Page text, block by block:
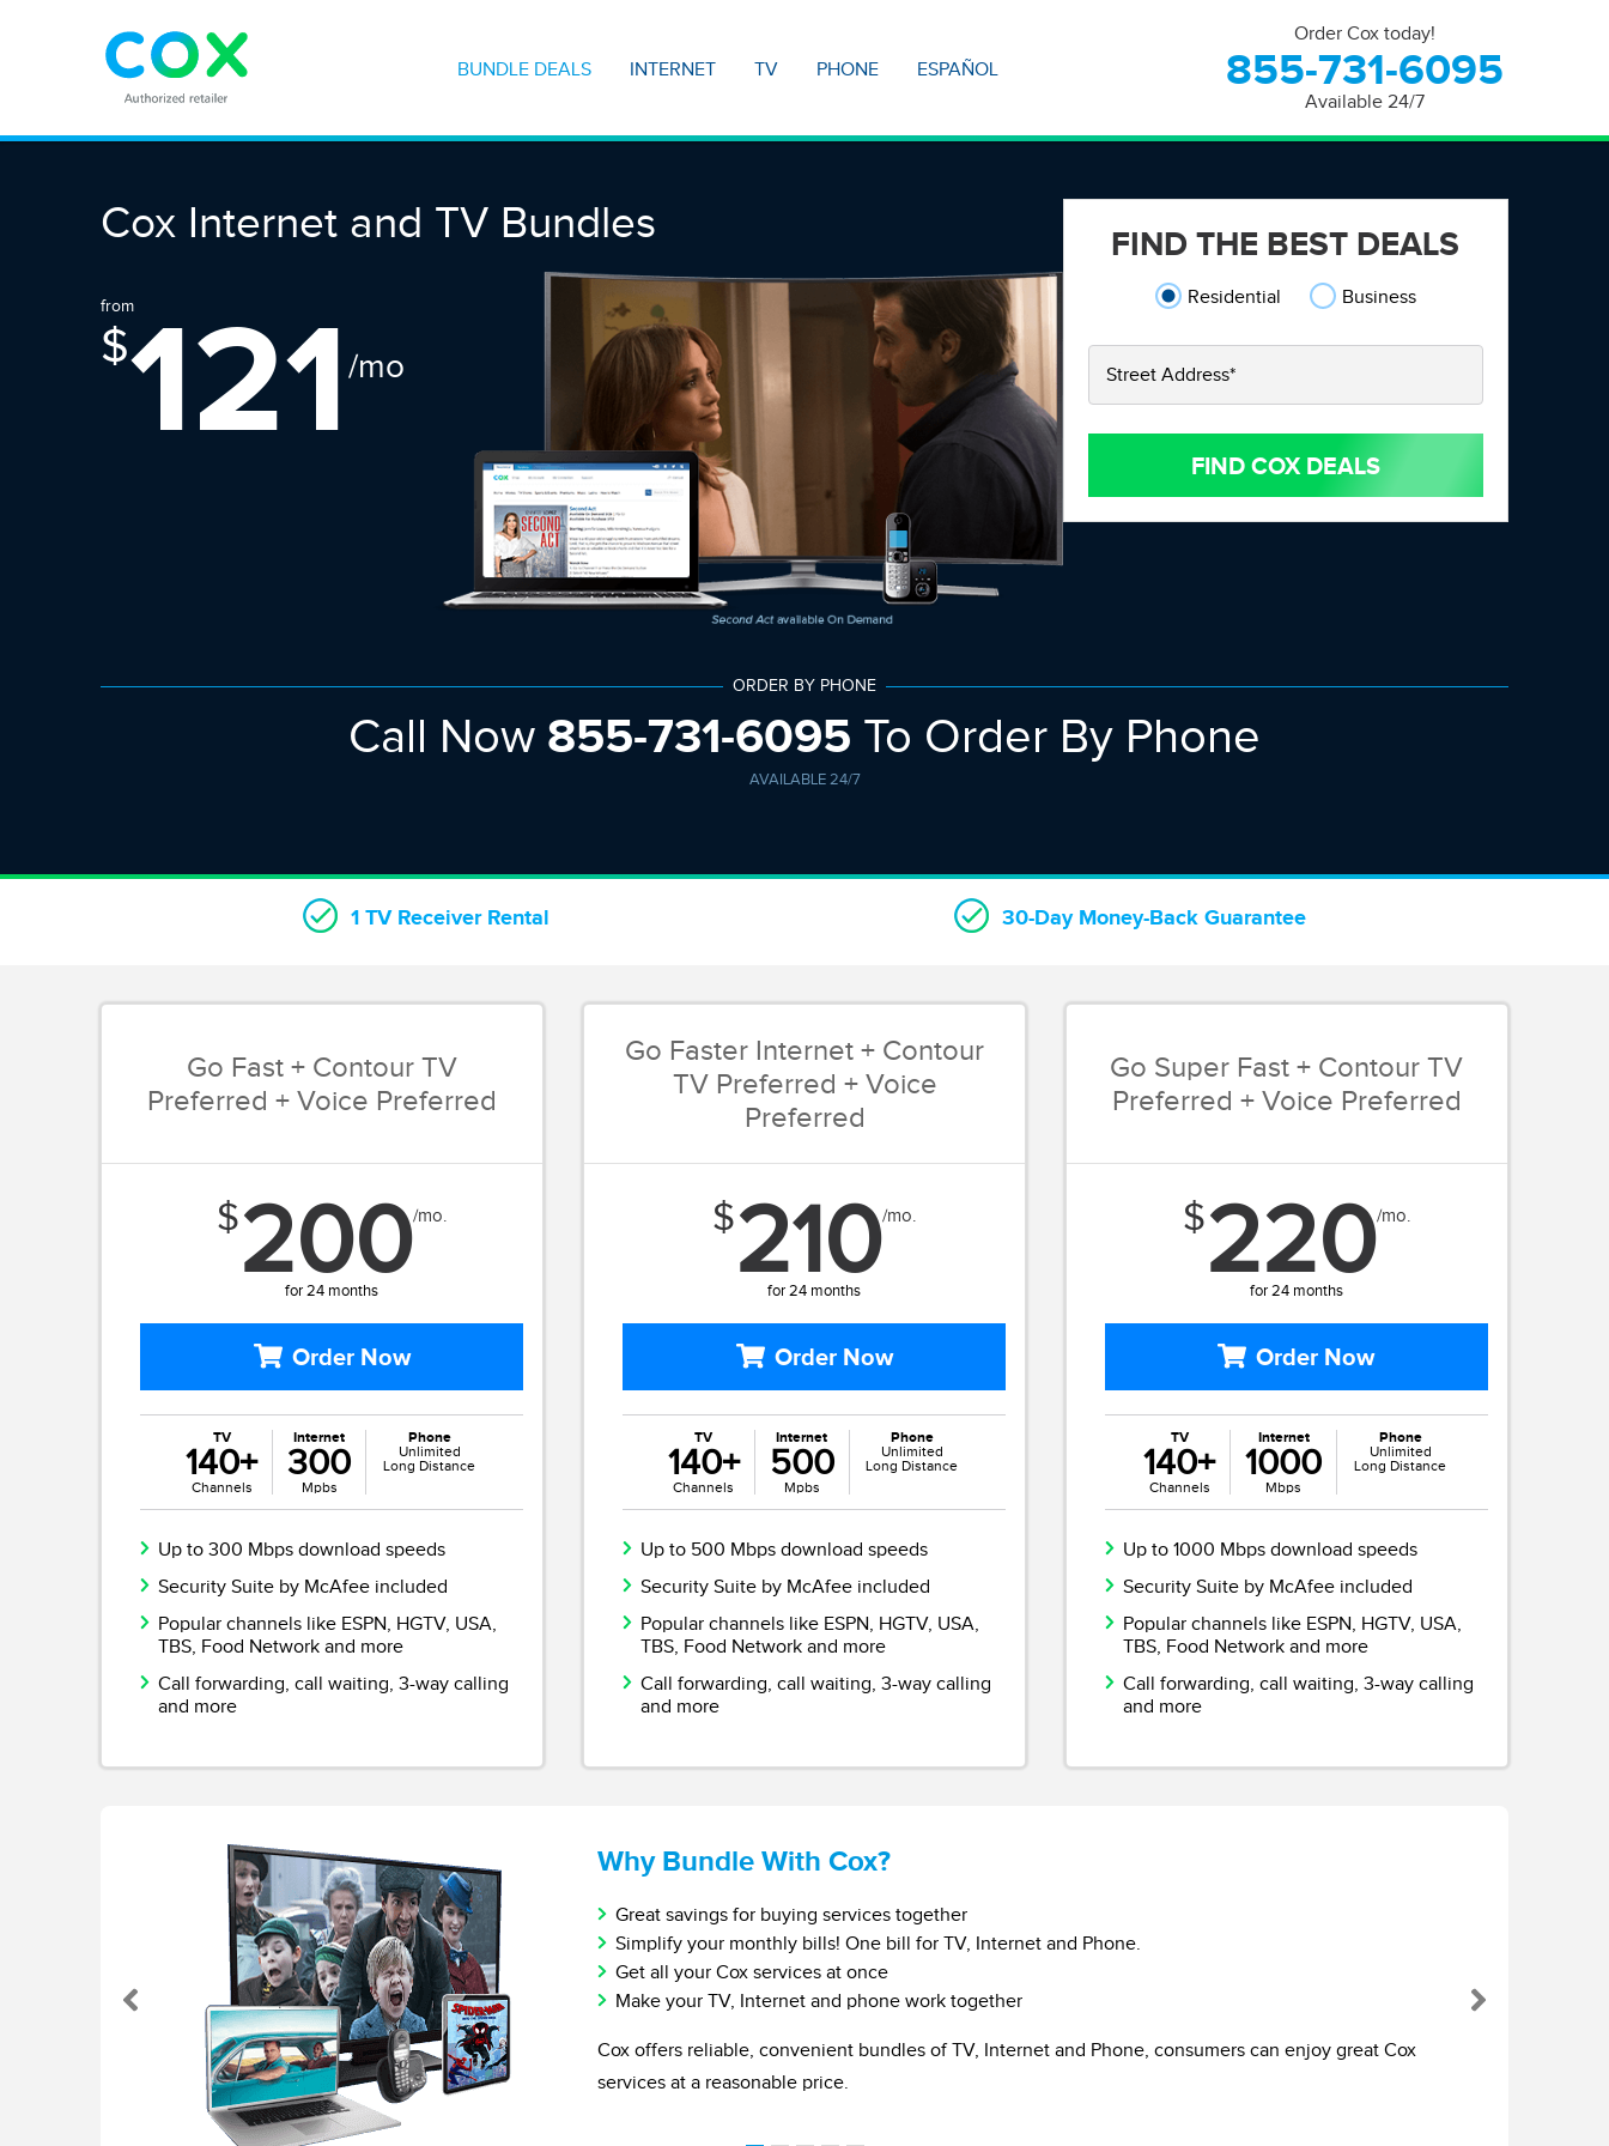
BUNDLE DEALS INTERNET TV PHONE ESPAÑOL
Order Cox today!
855-731-6095
Available 24/7
Cox Internet and TV Bundles
from
$121 /mo
FIND THE BEST DEALS
Residential Business
Street Address*
FIND COX DEALS
ORDER BY PHONE
Call Now 855-731-6095 To Order By Phone
AVAILABLE 24/7
1 TV Receiver Rental 30-Day Money-Back Guarantee
Go Fast + Contour TV
Preferred + Voice Preferred
$200/mo.
for 24 months
Order Now
TV
140+
Channels
Internet
300
Mpbs
Phone
Unlimited
Long Distance
Up to 300 Mbps download speeds
Security Suite by McAfee included
Popular channels like ESPN, HGTV, USA,
TBS, Food Network and more
Call forwarding, call waiting, 3-way calling
and more
Go Faster Internet + Contour
TV Preferred + Voice
Preferred
$210/mo.
for 24 months
Order Now
TV
140+
Channels
Internet
500
Mpbs
Phone
Unlimited
Long Distance
Up to 500 Mbps download speeds
Security Suite by McAfee included
Popular channels like ESPN, HGTV, USA,
TBS, Food Network and more
Call forwarding, call waiting, 3-way calling
and more
Go Super Fast + Contour TV
Preferred + Voice Preferred
$220/mo.
for 24 months
Order Now
TV
140+
Channels
Internet
1000
Mbps
Phone
Unlimited
Long Distance
Up to 1000 Mbps download speeds
Security Suite by McAfee included
Popular channels like ESPN, HGTV, USA,
TBS, Food Network and more
Call forwarding, call waiting, 3-way calling
and more
Why Bundle With Cox?
Great savings for buying services together
Simplify your monthly bills! One bill for TV, Internet and Phone.
Get all your Cox services at once
Make your TV, Internet and phone work together
Cox offers reliable, convenient bundles of TV, Internet and Phone, consumers can enjoy great Cox
services at a reasonable price.
Previous